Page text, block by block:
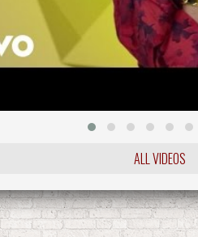
ALL VIDEOS